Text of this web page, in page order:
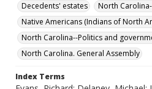
Decedents' estates
North
Native Americans (Indians of North
North Carolina--Politics and
North Carolina. General Assembly
Index Terms